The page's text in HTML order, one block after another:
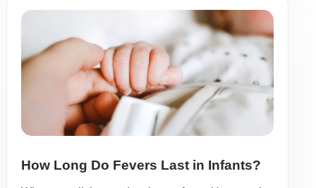
How Long Do Fevers Last in Infants?